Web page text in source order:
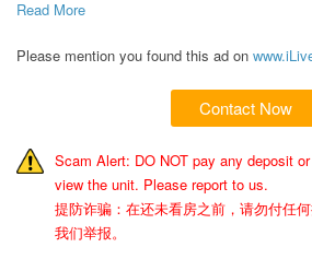
Read More
Please mention you found this ad on
Contact Now
Scam Alert: DO NOT pay any deposit
view the unit. Please report to us.
提防诈骗：在还未看房之前，请勿付任
我们举报。